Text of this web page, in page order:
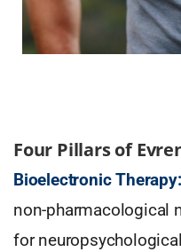
Four Pillars of
Bioelectronic Therapy:
non-pharmacological
for